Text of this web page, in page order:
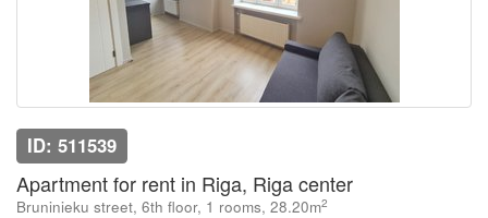
ID: 511539
Apartment for rent in Riga, Riga center
Bruninieku street, 6th floor, 1 rooms, 28.20m2